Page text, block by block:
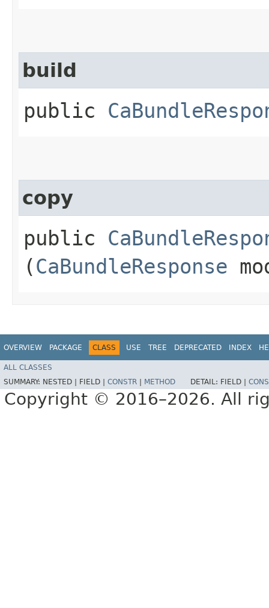
build
public
copy
public
(CaBundleResponse
OVERVIEW PACKAGE CLASS USE TREE DEPRECATED INDEX
ALL CLASSES
SUMMARY: NESTED | FIELD | CONSTR METHOD DETAIL: FIELD |
Copyright © 2016–2026. All